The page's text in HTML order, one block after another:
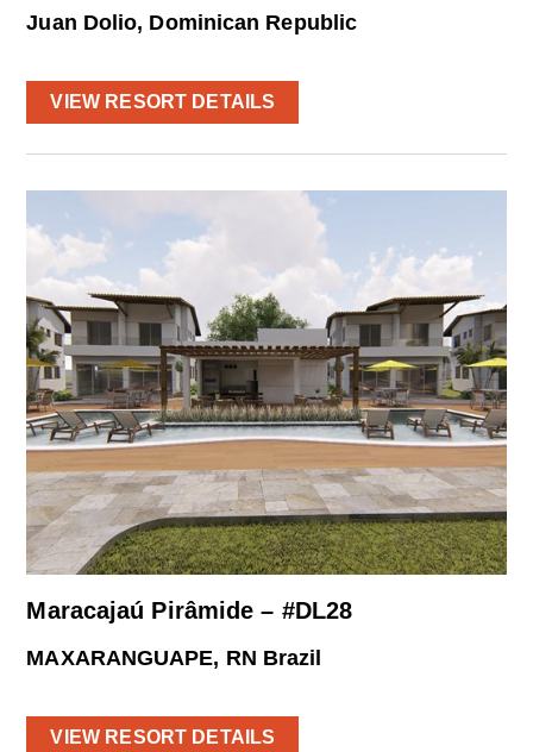
Juan Dolio, Dominican Republic
VIEW RESORT DETAILS
Maracajaú Pirâmide – #DL28
MAXARANGUAPE, RN Brazil
VIEW RESORT DETAILS